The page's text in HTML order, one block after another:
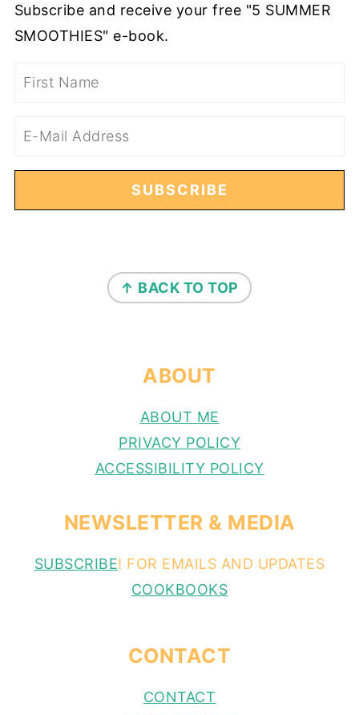
Subscribe and receive your free "5 SUMMER
SMOOTHIES" e-book.
↑ BACK TO TOP
ABOUT
ABOUT ME
PRIVACY POLICY
ACCESSIBILITY POLICY
NEWSLETTER & MEDIA
SUBSCRIBE! FOR EMAILS AND UPDATES
COOKBOOKS
CONTACT
CONTACT